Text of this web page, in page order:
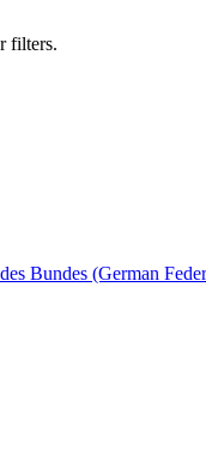
filters.
Bundes (German